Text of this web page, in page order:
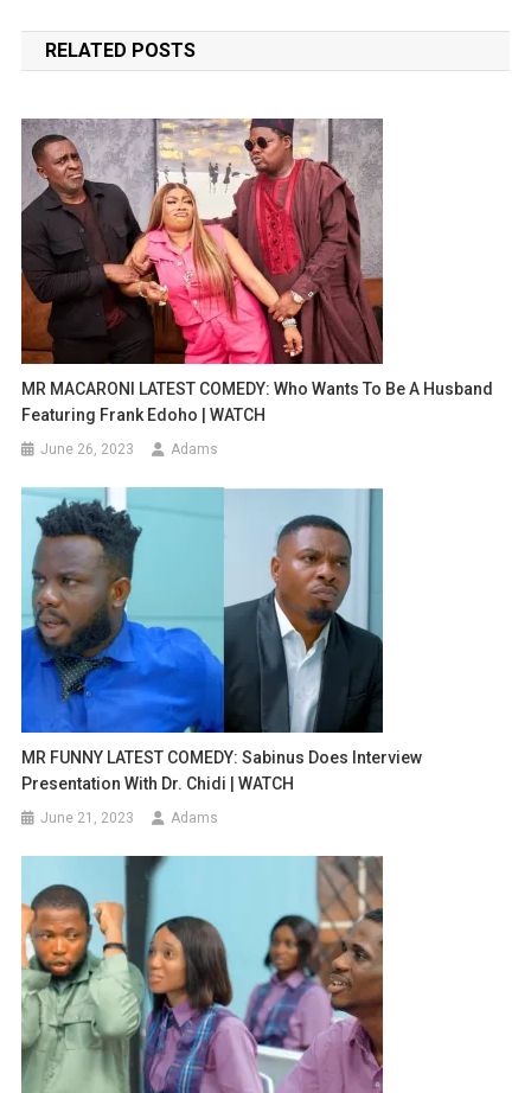
navigation
RELATED POSTS
MR MACARONI LATEST COMEDY: Who Wants To Be A Husband
Featuring Frank Edoho | WATCH
June 26, 2023 Adams
MR FUNNY LATEST COMEDY: Sabinus Does Interview
Presentation With Dr. Chidi | WATCH
June 21, 2023 Adams